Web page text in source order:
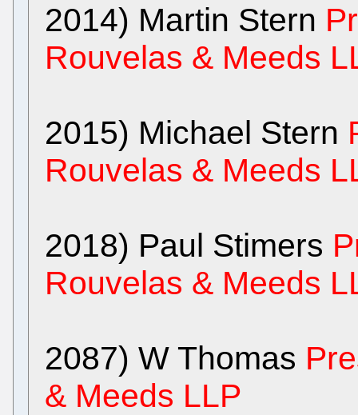
2014) Martin Stern
Rouvelas & Meeds
2015) Michael Stern
Rouvelas & Meeds
2018) Paul Stimers
Rouvelas & Meeds
2087) W Thomas
& Meeds LLP